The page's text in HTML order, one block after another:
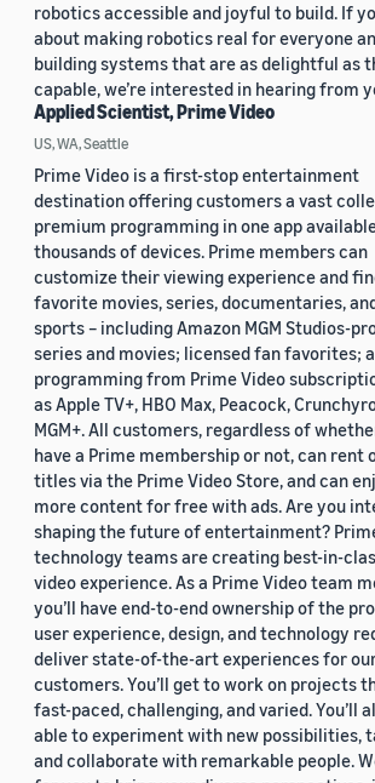
robotics accessible and joyful to build. If
about making robotics real for everyone
building systems that are as delightful as
capable, we’re interested in hearing from
Applied Scientist, Prime Video
US, WA, Seattle
Prime Video is a first-stop entertainment
destination offering customers a vast
premium programming in one app
thousands of devices. Prime members can
customize their viewing experience and
favorite movies, series, documentaries,
sports – including Amazon MGM Studios-
series and movies; licensed fan favorites;
programming from Prime Video
as Apple TV+, HBO Max, Peacock,
MGM+. All customers, regardless of
have a Prime membership or not, can rent
titles via the Prime Video Store, and can
more content for free with ads. Are you
shaping the future of entertainment?
technology teams are creating best-in-
video experience. As a Prime Video team
you’ll have end-to-end ownership of the
user experience, design, and technology
deliver state-of-the-art experiences for
customers. You’ll get to work on projects
fast-paced, challenging, and varied. You’ll
able to experiment with new possibilities,
and collaborate with remarkable people.